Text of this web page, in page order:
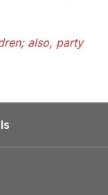
also, party